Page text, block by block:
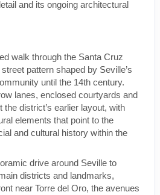
and its ongoing architectural
walk through the Santa Cruz
pattern shaped by Seville’s
until the 14th century.
lanes, enclosed courtyards and
district’s earlier layout, with
elements that point to the
and cultural history within the
drive around Seville to
districts and landmarks,
near Torre del Oro, the avenues